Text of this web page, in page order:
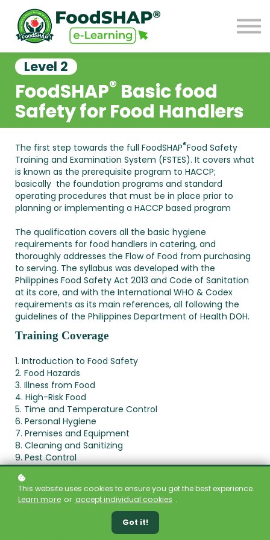
GO TO FOODSHAP
Sign in
Level 2
FoodSHAP® Basic food
Safetyfor Food Handlers
The first step towards the full FoodSHAP®Food Safety
Training and Examination System (FSTES). It covers what
is known as the prerequisite program to HACCP;
basically the foundation programs and standard
operating procedures that must be in place prior to
planning or implementing a HACCP based program
The qualification covers all the basic hygiene
requirements for food handlers in catering, and
thoroughly addresses the Flow of Food from purchasing
to serving. The syllabus was developed with the
Philippines Food Safety Act 2013 and Code of Sanitation
at its core, and with the International WHO & Codex
requirements as its main references, all following the
guidelines of the Philippines Department of Health DOH.
Training Coverage
1. Introduction to Food Safety
2. Food Hazards
3. Illness from Food
4. High-Risk Food
5. Time and Temperature Control
6. Personal Hygiene
7. Premises and Equipment
8. Cleaning and Sanitizing
9. Pest Control
10. Staying Safe in the Kitchen
11. Food Safety Training
12. The Flow of Food
13. Food Safety Laws & HACCP
1 Day (8 hours)
This website uses cookies to ensure you get the best experience.
Learn more or accept individual cookies .
Got it!